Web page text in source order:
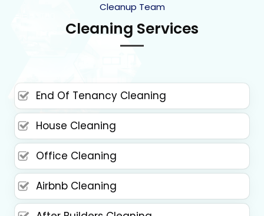
Cleanup Team
Cleaning Services
End Of Tenancy Cleaning
House Cleaning
Office Cleaning
Airbnb Cleaning